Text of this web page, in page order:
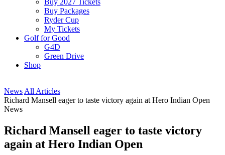
Buy 2027 Tickets
Buy Packages
Ryder Cup
My Tickets
Golf for Good
G4D
Green Drive
Shop
News All Articles
Richard Mansell eager to taste victory again at Hero Indian Open
News
Richard Mansell eager to taste victory
again at Hero Indian Open